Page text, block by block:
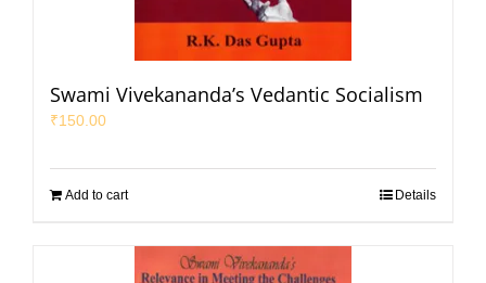
Swami Vivekananda’s Vedantic Socialism
₹150.00
Add to cart Details